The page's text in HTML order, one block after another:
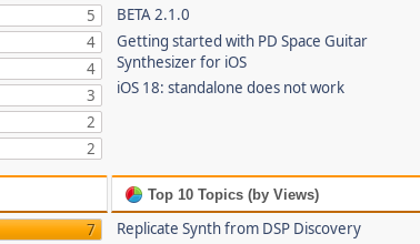
5
4
4
3
2
2
BETA 2.1.0
Getting started with PD Space Guitar
Synthesizer for iOS
iOS 18: standalone does not work
7
Top 10 Topics (by Views)
Replicate Synth from DSP Discovery